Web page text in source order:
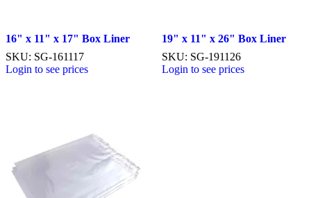
16" x 11" x 17" Box Liner
SKU: SG-161117
Login to see prices
19" x 11" x 26" Box Liner
SKU: SG-191126
Login to see prices